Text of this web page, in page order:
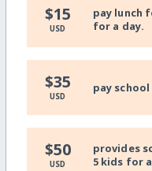
$15
USD
pay lunch
for a day.
$35
USD
pay
$50
USD
provides
5 kids for